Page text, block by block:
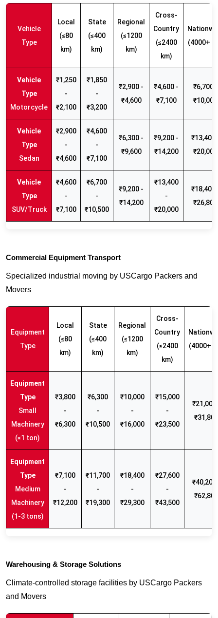
Vehicle
Type
Local
(≤80
km)
State
(≤400
km)
Regional
(≤1200
km)
Cross-
Country
(≤2400
km)
(4000+
Motorcycle
₹1,250
-
₹2,100
₹1,850
-
₹3,200
₹2,900 -
₹4,600
₹4,600 -
₹7,100
₹6,700 -
₹10,000
Sedan
₹2,900
-
₹4,600
₹4,600
-
₹7,100
₹6,300 -
₹9,600
₹9,200 -
₹14,200
₹13,400
₹20,000
SUV/Truck
₹4,600
-
₹7,100
₹6,700
-
₹10,500
₹9,200 -
₹14,200
₹13,400
-
₹20,000
₹18,400
₹26,800
Commercial Equipment Transport
Specialized industrial moving by USCargo Packers and
Movers
Equipment
Type
Local
(≤80
km)
State
(≤400
km)
Regional
(≤1200
km)
Cross-
Country
(≤2400
km)
(4000+
Small
Machinery
(≤1 ton)
₹3,800
-
₹6,300
₹6,300
-
₹10,500
₹10,000
-
₹16,000
₹15,000
-
₹23,500
₹21,000
₹31,800
Medium
Machinery
(1-3 tons)
₹7,100
-
₹12,200
₹11,700
-
₹19,300
₹18,400
-
₹29,300
₹27,600
-
₹43,500
₹40,200
₹62,800
Warehousing & Storage Solutions
Climate-controlled storage facilities by USCargo Packers
and Movers